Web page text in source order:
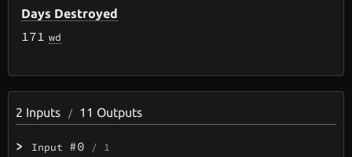
Days Destroyed
171 wd
2 Inputs / 11 Outputs
> Input #0 / 1